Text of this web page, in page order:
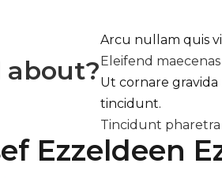
about?
Arcu nullam quis
Eleifend
Ut cornare
tincidunt.
Tincidunt
Ezzeldeen